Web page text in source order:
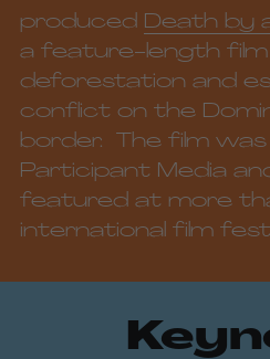
produced Death by
a feature-length
deforestation and
conflict on the
border.  The film
Participant Media
featured at more
international film